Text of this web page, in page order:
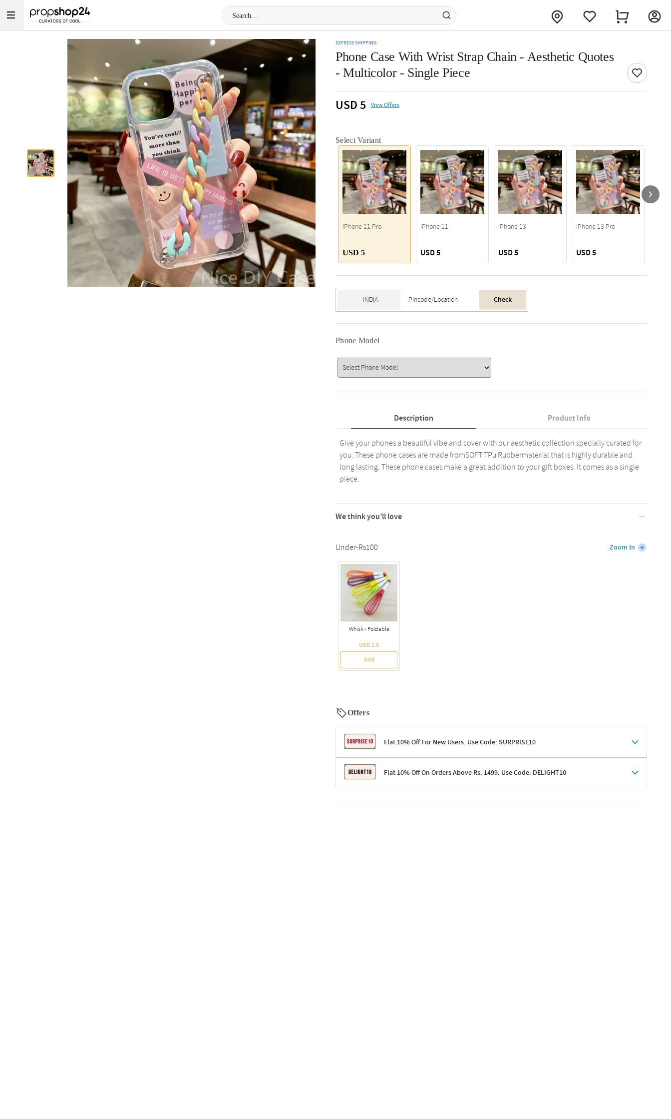
EXPRESS SHIPPING
Phone Case With Wrist Strap Chain - Aesthetic Quotes
- Multicolor - Single Piece
USD 5 View Offers
Select Variant
iPhone 11 Pro
USD 5
iPhone 11
USD 5
iPhone 13
USD 5
iPhone 13 Pro
USD 5
Check
Phone Model
Description Product Info
Give your phones a beautiful vibe and cover with our aesthetic collection specially curated for
you. These phone cases are made fromSOFT TPu Rubbermaterial that is highly durable and
long lasting. These phone cases make a great addition to your gift boxes. It comes as a single
piece.
We think you’ll love
Under-Rs100 Zoom In
Whisk - Foldable
USD 1.5
Add
Offers
Flat 10% Off For New Users. Use Code: SURPRISE10
Terms & ConditionsFlat 10% Off On Orders Above Rs. 1499. Use Code: DELIGHT10
Terms & Conditions